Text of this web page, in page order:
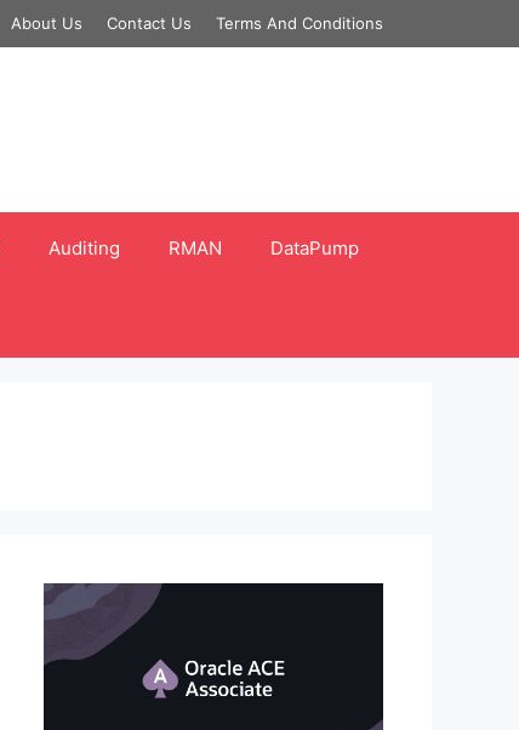
About Us Contact Us Terms And Conditions
Auditing RMAN DataPump